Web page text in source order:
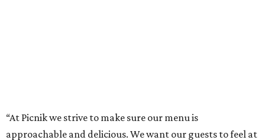
“At Picnik we strive to make sure our menu is
approachable and delicious. We want our guests to feel at